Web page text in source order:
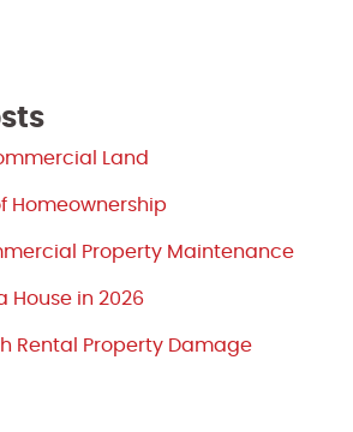
Land
Homeownership
Property Maintenance
House in 2026
Rental Property Damage